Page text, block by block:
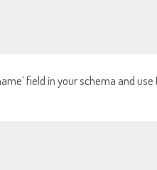
field in your schema and